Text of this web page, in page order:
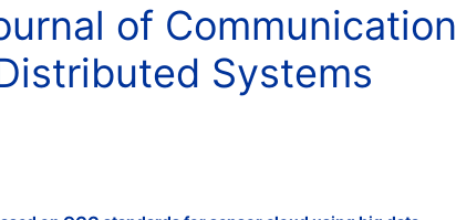
of Communication
Systems